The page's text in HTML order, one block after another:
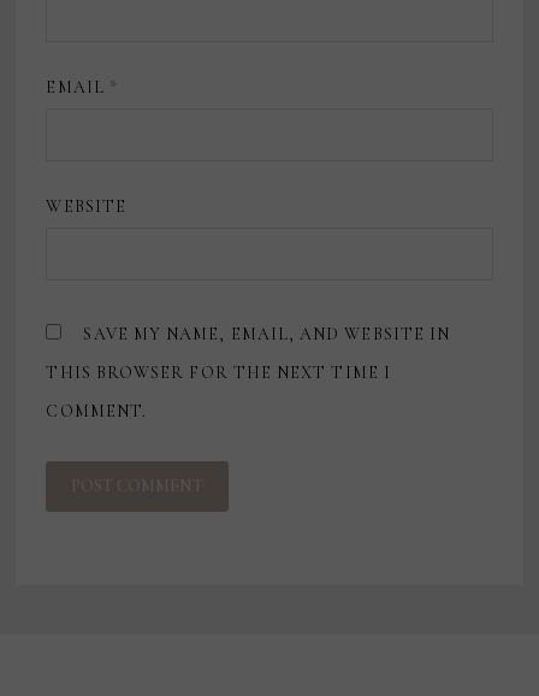
EMAIL *
WEBSITE
SAVE MY NAME, EMAIL, AND WEBSITE IN
THIS BROWSER FOR THE NEXT TIME I
COMMENT.